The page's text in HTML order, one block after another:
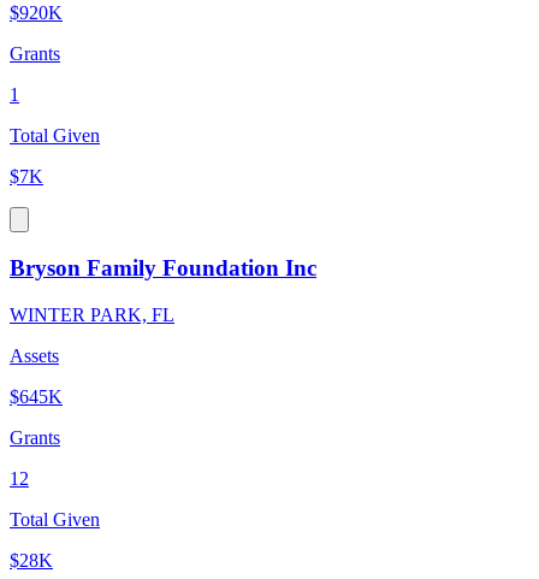
$920K
Grants
1
Total Given
$7K
Bryson Family Foundation Inc
WINTER PARK, FL
Assets
$645K
Grants
12
Total Given
$28K